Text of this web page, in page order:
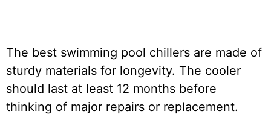
The best swimming pool chillers are made of
sturdy materials for longevity. The cooler
should last at least 12 months before
thinking of major repairs or replacement.